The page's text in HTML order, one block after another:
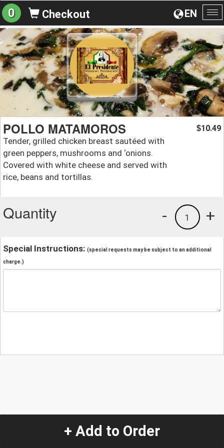
EN
0 Checkout
POLLO MATAMOROS
Tender, grilled chicken breast sautéed with
green peppers, mushrooms and ‘onions.
Covered with white cheese and served with
rice, beans and tortillas.
$10.49
Quantity +
1
-
Special Instructions: (special requests may be subject to an additional
charge.)
+ Add to Order